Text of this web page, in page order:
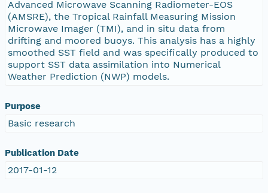
Advanced Microwave Scanning Radiometer-EOS
(AMSRE), the Tropical Rainfall Measuring Mission
Microwave Imager (TMI), and in situ data from
drifting and moored buoys. This analysis has a highly
smoothed SST field and was specifically produced to
support SST data assimilation into Numerical
Weather Prediction (NWP) models.
Purpose
Basic research
Publication Date
2017-01-12